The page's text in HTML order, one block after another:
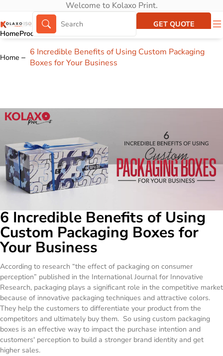
Welcome to Kolaxo Print.
HomeProductsAbout UsPortfolio
GET QUOTE
Home
6 Incredible Benefits of Using Custom Packaging
Boxes for Your Business
6 Incredible Benefits of Using
Custom Packaging Boxes for
Your Business
According to research “the effect of packaging on consumer
perception” published in the International Journal for Innovative
Research, packaging plays a significant role in the competitive market
because of innovative packaging techniques and attractive colors.
They help the customers to differentiate your product from the
competitors and ultimately buy them. So using custom packaging
boxes is an effective way to impact the purchase intention and
customers' perception to build a stronger brand identity and get
higher sales.